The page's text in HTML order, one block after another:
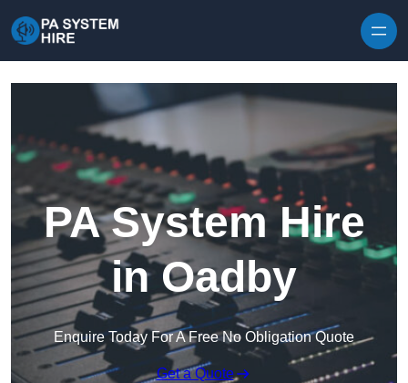
PA System Hire
in Oadby
Enquire Today For A Free No Obligation Quote
Get a Quote